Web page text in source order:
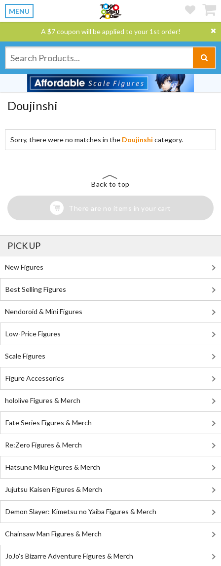
MENU
A $7 coupon will be applied to your 1st order!
Doujinshi
Sorry, there were no matches in the Doujinshi category.
Back to top
There are no items in your cart
PICK UP
New Figures
Best Selling Figures
Nendoroid & Mini Figures
Low-Price Figures
Scale Figures
Figure Accessories
hololive Figures & Merch
Fate Series Figures & Merch
Re:Zero Figures & Merch
Hatsune Miku Figures & Merch
Jujutsu Kaisen Figures & Merch
Demon Slayer: Kimetsu no Yaiba Figures & Merch
Chainsaw Man Figures & Merch
JoJo's Bizarre Adventure Figures & Merch